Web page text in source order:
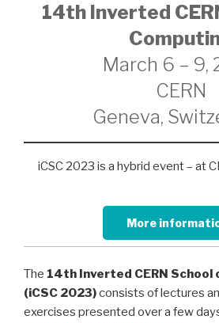
14th Inverted
March 6 – 9,
CERN
Geneva,
iCSC 2023 is a hybrid event – at
More
The 14th Inverted CERN
(iCSC 2023)consists of lectures
exercises presented over a few